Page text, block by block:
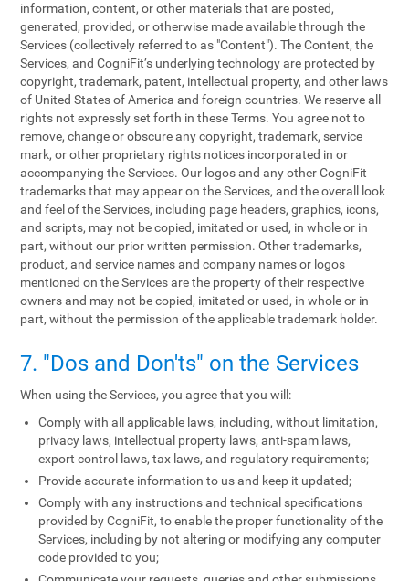
information, content, or other materials that are posted,
generated, provided, or otherwise made available through the
Services (collectively referred to as "Content"). The Content, the
Services, and CogniFit’s underlying technology are protected by
copyright, trademark, patent, intellectual property, and other laws
of United States of America and foreign countries. We reserve all
rights not expressly set forth in these Terms. You agree not to
remove, change or obscure any copyright, trademark, service
mark, or other proprietary rights notices incorporated in or
accompanying the Services. Our logos and any other CogniFit
trademarks that may appear on the Services, and the overall look
and feel of the Services, including page headers, graphics, icons,
and scripts, may not be copied, imitated or used, in whole or in
part, without our prior written permission. Other trademarks,
product, and service names and company names or logos
mentioned on the Services are the property of their respective
owners and may not be copied, imitated or used, in whole or in
part, without the permission of the applicable trademark holder.
7. "Dos and Don'ts" on the Services
When using the Services, you agree that you will:
Comply with all applicable laws, including, without limitation,
privacy laws, intellectual property laws, anti-spam laws,
export control laws, tax laws, and regulatory requirements;
Provide accurate information to us and keep it updated;
Comply with any instructions and technical specifications
provided by CogniFit, to enable the proper functionality of the
Services, including by not altering or modifying any computer
code provided to you;